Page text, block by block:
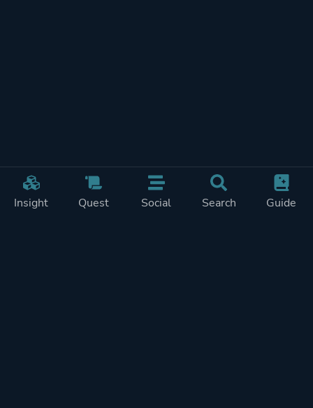
Insight Quest Social Search Guide